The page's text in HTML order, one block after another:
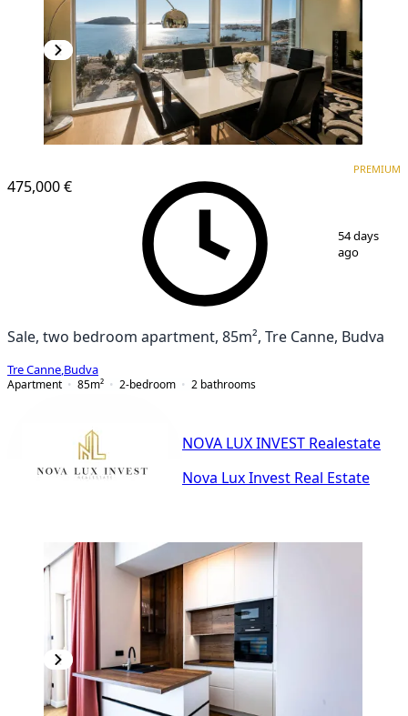
475,000 €
PREMIUM
54 days
ago
Sale, two bedroom apartment, 85m², Tre Canne, Budva
Tre Canne Budva
Apartment
85m² 2-bedroom 2 bathrooms
NOVA LUX INVEST Realestate
Nova Lux Invest Real Estate